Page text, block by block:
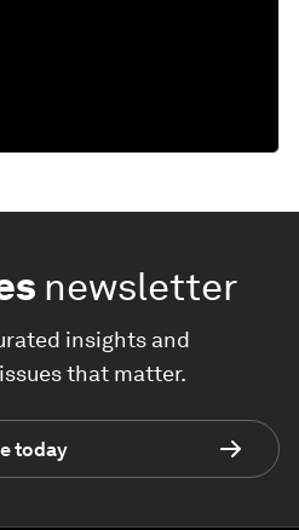
newsletter
insights and
that matter.
today